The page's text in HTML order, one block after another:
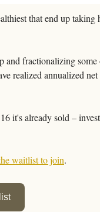
that end up taking
fractionalizing some
realized annualized net
it's already sold –
waitlist to join.